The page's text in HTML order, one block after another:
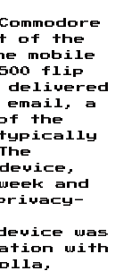
of the
mobile
flip
email, a
the
and
was
with